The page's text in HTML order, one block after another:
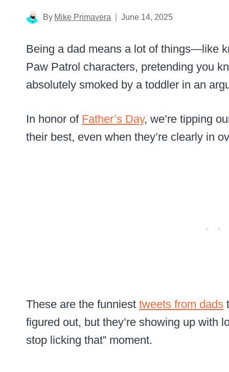
By Mike Primavera June 14, 2025
Being a dad means a lot of things—like
Paw Patrol characters, pretending you
absolutely smoked by a toddler in an
In honor of Father’s Day, we’re tipping
their best, even when they’re clearly in
These are the funniest tweets from dads
figured out, but they’re showing up with
stop licking that” moment.